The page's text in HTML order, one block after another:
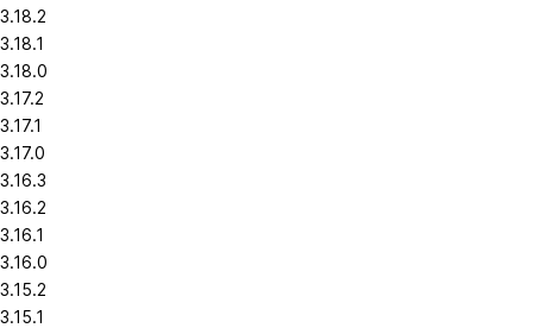
3.18.2
3.18.1
3.18.0
3.17.2
3.17.1
3.17.0
3.16.3
3.16.2
3.16.1
3.16.0
3.15.2
3.15.1